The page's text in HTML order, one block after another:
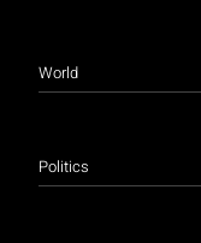
World
Politics